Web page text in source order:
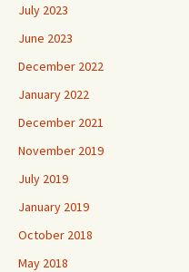
July 2023
June 2023
December 2022
January 2022
December 2021
November 2019
July 2019
January 2019
October 2018
May 2018